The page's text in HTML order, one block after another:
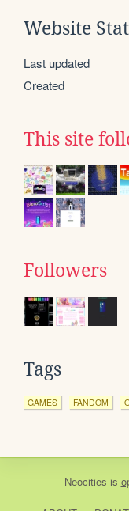
Website
Last updated
Created
This site
Followers
Tags
GAMES FANDOM
Neocities is